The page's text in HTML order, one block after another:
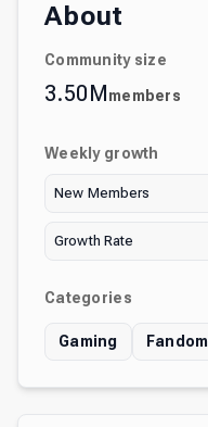
About
Community size
3.50Mmembers
Weekly growth
New Members
Growth Rate
Categories
Gaming Fandom